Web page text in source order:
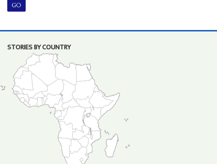
STORIES BY COUNTRY